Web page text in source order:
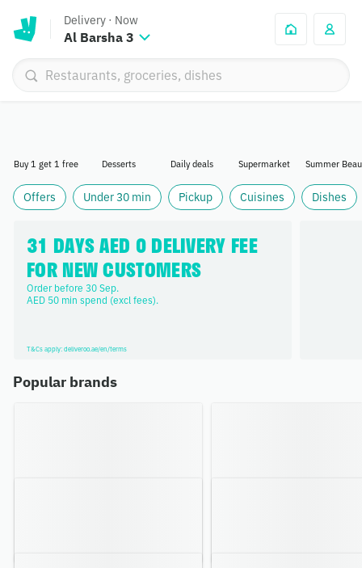
Delivery · Now
Al Barsha 3
Buy 1 get 1 free Desserts Daily deals Supermarket Summer
Offers Under 30 min Pickup Cuisines Dishes
31 DAYS AED 0 DELIVERY FEE
FOR NEW CUSTOMERS
Order before 30 Sep.
AED 50 min spend (excl fees).
T&Cs apply: deliveroo.ae/en/terms
Popular brands